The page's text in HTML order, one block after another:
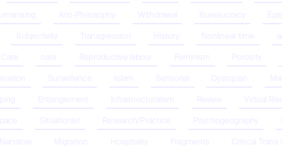
Anti-Philosophy Withdrawal Bureaucracy
Subjectivity Transgression History Nonlinear time
Care care Reproductive labour Feminism Porosity
Surveillance Islam Sensorial Dystopian
Entanglement Infrastructuralism Review Virtual
Situationist Research/Practice Psychogeography
Narrative Migration Hospitality Fragments Critical Trans